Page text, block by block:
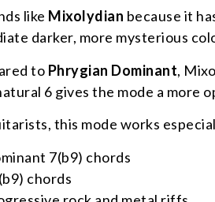
like Mixolydian because it
darker, more mysterious
to Phrygian Dominant,
6 gives the mode a more
this mode works
7(b9) chords
chords